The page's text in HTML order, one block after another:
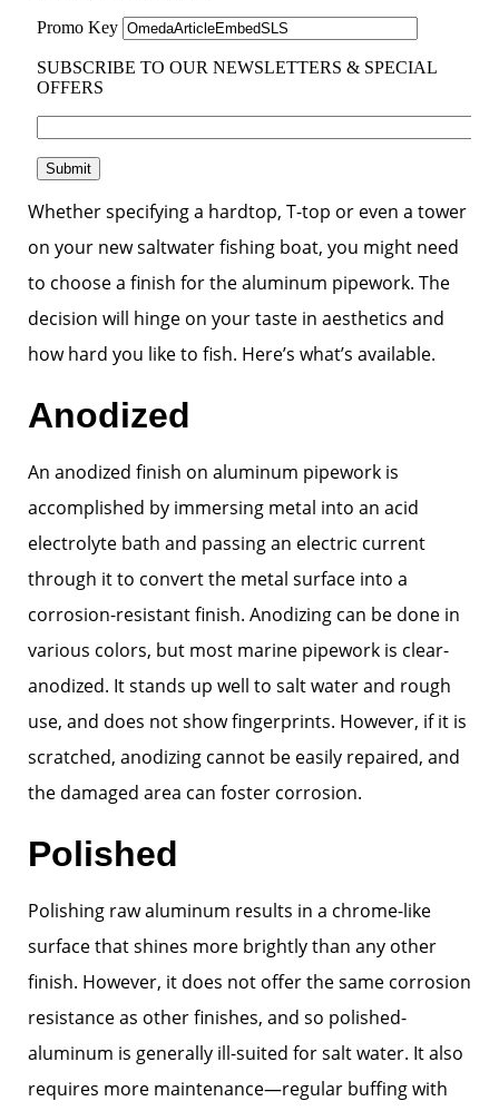
Whether specifying a hardtop, T-top or even a tower
on your new saltwater fishing boat, you might need
to choose a finish for the aluminum pipework. The
decision will hinge on your taste in aesthetics and
how hard you like to fish. Here’s what’s available.
Anodized
An anodized finish on aluminum pipework is
accomplished by immersing metal into an acid
electrolyte bath and passing an electric current
through it to convert the metal surface into a
corrosion-resistant finish. Anodizing can be done in
various colors, but most marine pipework is clear-
anodized. It stands up well to salt water and rough
use, and does not show fingerprints. However, if it is
scratched, anodizing cannot be easily repaired, and
the damaged area can foster corrosion.
Polished
Polishing raw aluminum results in a chrome-like
surface that shines more brightly than any other
finish. However, it does not offer the same corrosion
resistance as other finishes, and so polished-
aluminum is generally ill-suited for salt water. It also
requires more maintenance—regular buffing with